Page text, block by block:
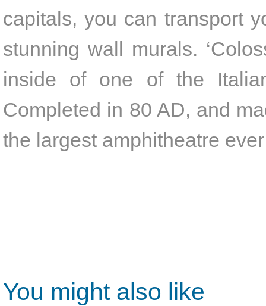
capitals, you can transport
stunning wall murals.
inside of one of the
Completed in 80 AD, and
the largest amphitheatre
You might also like